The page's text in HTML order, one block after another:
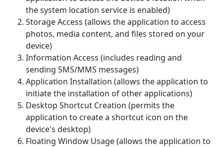
the system location service is enabled)
Storage Access (allows the application to access
photos, media content, and files stored on your
device)
Information Access (includes reading and
sending SMS/MMS messages)
Application Installation (allows the application to
initiate the installation of other applications)
Desktop Shortcut Creation (permits the
application to create a shortcut icon on the
device's desktop)
Floating Window Usage (allows the application to